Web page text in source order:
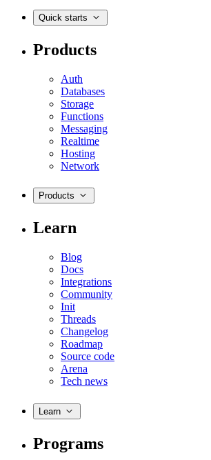
Quick starts
Products
Auth
Databases
Storage
Functions
Messaging
Realtime
Hosting
Network
Products
Learn
Blog
Docs
Integrations
Community
Init
Threads
Changelog
Roadmap
Source code
Arena
Tech news
Learn
Programs